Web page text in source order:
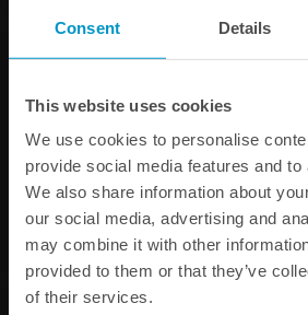
Consent Details
This website uses cookies
We use cookies to personalise
provide social media features and
We also share information about
our social media, advertising and
may combine it with other
provided to them or that they’ve
of their services.